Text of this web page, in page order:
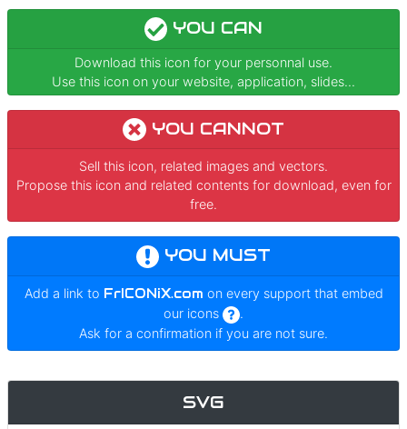
YOU CAN
Download this icon for your personnal use.
Use this icon on your website, application, slides...
YOU CANNOT
Sell this icon, related images and vectors.
Propose this icon and related contents for download, even for
free.
YOU MUST
Add a link to FrICONiX.com on every support that embed
our icons
.
Ask for a confirmation if you are not sure.
SVG